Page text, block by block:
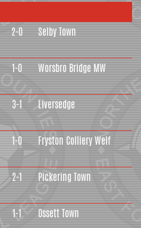
2-0 Selby Town
1-0 Worsbro Bridge MW
3-1 Liversedge
1-0 Fryston Colliery Welf
2-1 Pickering Town
1-1 Ossett Town